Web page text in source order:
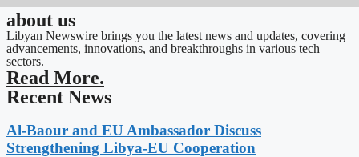
about us
Libyan Newswire brings you the latest news and updates, covering
advancements, innovations, and breakthroughs in various tech
sectors.
Read More.
Recent News
Al-Baour and EU Ambassador Discuss
Strengthening Libya-EU Cooperation